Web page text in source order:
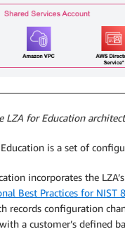
LZA for Education
is a set of
incorporates the LZA’s
Best Practices for NIST
records configuration
a customer’s defined